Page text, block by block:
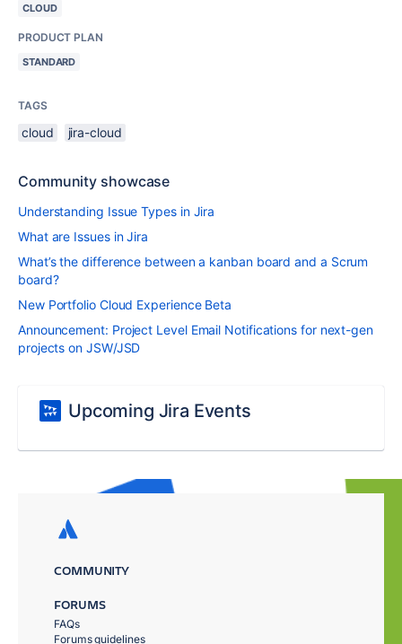
CLOUD
PRODUCT PLAN
STANDARD
TAGS
cloud jira-cloud
Community showcase
Understanding Issue Types in Jira
What are Issues in Jira
What’s the difference between a kanban board and a Scrum
board?
New Portfolio Cloud Experience Beta
Announcement: Project Level Email Notifications for next-gen
projects on JSW/JSD
Upcoming Jira Events
COMMUNITY
FORUMS
FAQs
Forums guidelines